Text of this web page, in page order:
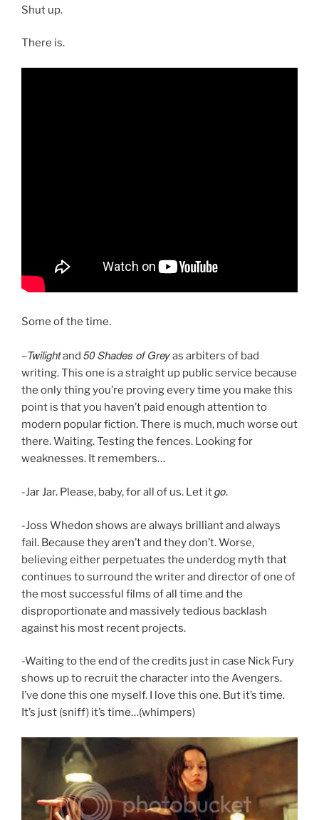
Shut up.
There is.
Some of the time.
–Twilightand 50 Shades of Greyas arbiters of bad
writing. This one is a straight up public service because
the only thing you’re proving every time you make this
point is that you haven’t paid enough attention to
modern popular fiction. There is much, much worse out
there. Waiting. Testing the fences. Looking for
weaknesses. It remembers…
-Jar Jar. Please, baby, for all of us. Let itgo.
-Joss Whedon shows are always brilliant and always
fail. Because they aren’t and they don’t. Worse,
believing either perpetuates the underdog myth that
continues to surround the writer and director of one of
the most successful films of all time and the
disproportionate and massively tedious backlash
against his most recent projects.
-Waiting to the end of the credits just in case Nick Fury
shows up to recruit the character into the Avengers.
I’ve done this one myself. I love this one. But it’s time.
It’s just (sniff) it’s time…(whimpers)